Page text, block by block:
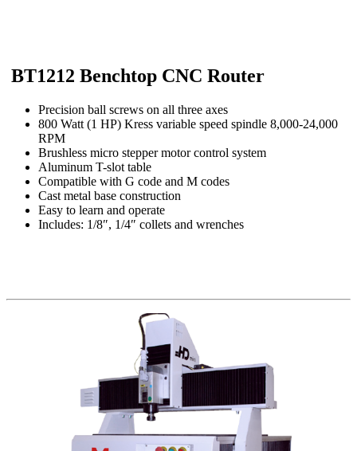
BT1212 Benchtop CNC Router
Precision ball screws on all three axes
800 Watt (1 HP) Kress variable speed spindle 8,000-24,000
RPM
Brushless micro stepper motor control system
Aluminum T-slot table
Compatible with G code and M codes
Cast metal base construction
Easy to learn and operate
Includes: 1/8″, 1/4″ collets and wrenches